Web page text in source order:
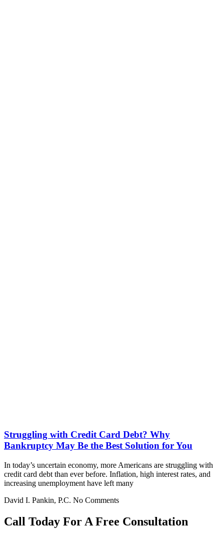
Struggling with Credit Card Debt? Why
Bankruptcy May Be the Best Solution for You
In today’s uncertain economy, more Americans are struggling with
credit card debt than ever before. Inflation, high interest rates, and
increasing unemployment have left many
David I. Pankin, P.C. No Comments
Call Today For A Free Consultation